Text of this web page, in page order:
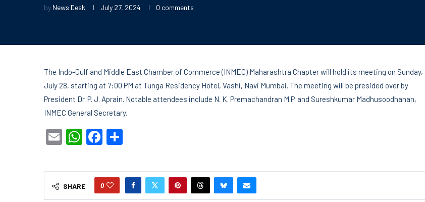
by News Desk July 27, 2024 0 comments
The Indo-Gulf and Middle East Chamber of Commerce (INMEC) Maharashtra Chapter will hold its meeting on Sunday,
July 28, starting at 7:00 PM at Tunga Residency Hotel, Vashi, Navi Mumbai. The meeting will be presided over by
President Dr. P. J. Aprain. Notable attendees include N. K. Premachandran M.P. and Sureshkumar Madhusoodhanan,
INMEC General Secretary.
EmailWhatsApp
Facebook
SHARE 0